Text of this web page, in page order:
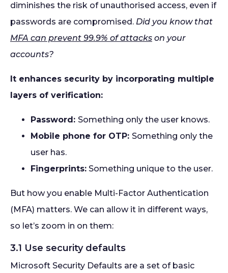
diminishes the risk of unauthorised access, even if
passwords are compromised. Did you know that
MFA can prevent 99.9% of attacks on your
accounts?
It enhances security by incorporating multiple
layers of verification:
Password: Something only the user knows.
Mobile phone for OTP: Something only the
user has.
Fingerprints: Something unique to the user.
But how you enable Multi-Factor Authentication
(MFA) matters. We can allow it in different ways,
so let’s zoom in on them:
3.1 Use security defaults
Microsoft Security Defaults are a set of basic